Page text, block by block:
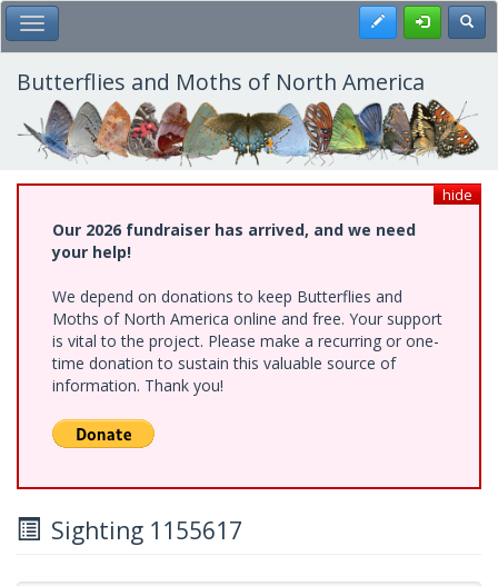
Skip
to
main
content
Toggle Main Menu Register
Butterflies and Moths of North America
hide
Our 2026 fundraiser has arrived, and we need
your help!
We depend on donations to keep Butterflies and
Moths of North America online and free. Your support
is vital to the project. Please make a recurring or one-
time donation to sustain this valuable source of
information. Thank you!
Sighting 1155617